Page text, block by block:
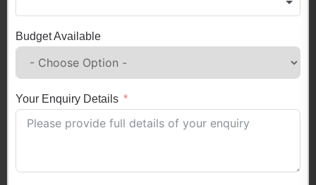
Budget Available
Your Enquiry Details